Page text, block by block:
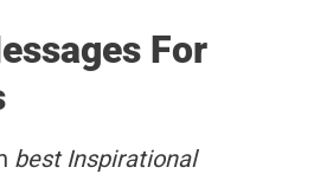
For
best Inspirational